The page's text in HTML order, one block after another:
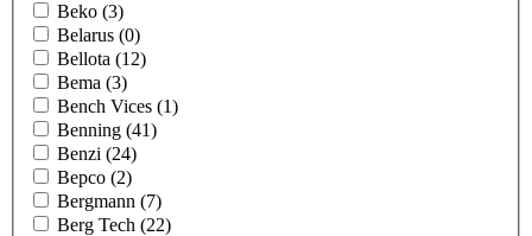
Beko (3)
Belarus (0)
Bellota (12)
Bema (3)
Bench Vices (1)
Benning (41)
Benzi (24)
Bepco (2)
Bergmann (7)
Berg Tech (22)